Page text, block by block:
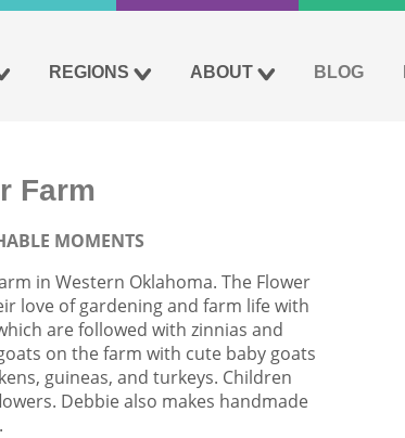
REGIONS ABOUT BLOG
Farm
MOMENTS
in Western Oklahoma. The Flower
love of gardening and farm life with
are followed with zinnias and
on the farm with cute baby goats
guineas, and turkeys. Children
Debbie also makes handmade